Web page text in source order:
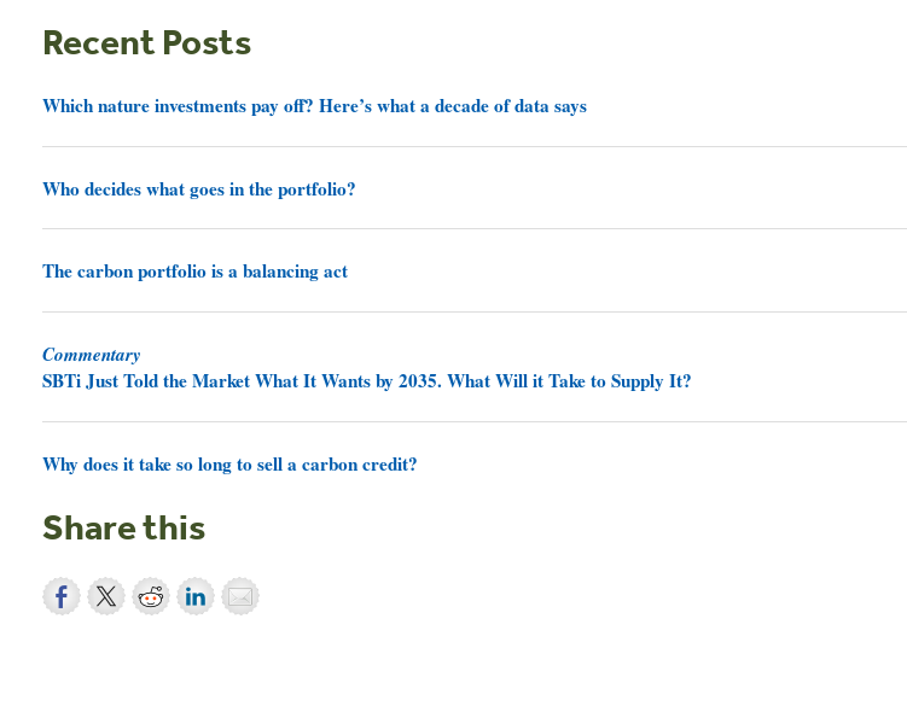
Recent Posts
Which nature investments pay off? Here’s what a decade of data says
Who decides what goes in the portfolio?
The carbon portfolio is a balancing act
Commentary
SBTi Just Told the Market What It Wants by 2035. What Will it Take to Supply It?
Why does it take so long to sell a carbon credit?
Share this